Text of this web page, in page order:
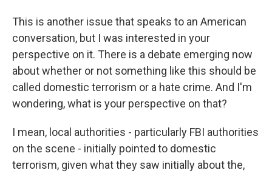
This is another issue that speaks to an American
conversation, but I was interested in your
perspective on it. There is a debate emerging now
about whether or not something like this should be
called domestic terrorism or a hate crime. And I'm
wondering, what is your perspective on that?
I mean, local authorities - particularly FBI authorities
on the scene - initially pointed to domestic
terrorism, given what they saw initially about the,